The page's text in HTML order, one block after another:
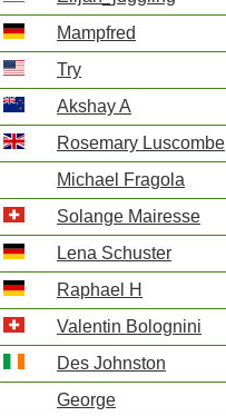
Mampfred
Try
Akshay A
Rosemary Luscombe
Michael Fragola
Solange Mairesse
Lena Schuster
Raphael H
Valentin Bolognini
Des Johnston
George